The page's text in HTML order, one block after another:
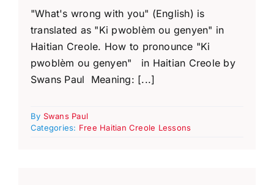
"What's wrong with you" (English) is
translated as "Ki pwoblèm ou genyen" in
Haitian Creole. How to pronounce "Ki
pwoblèm ou genyen" in Haitian Creole by
Swans Paul Meaning: [...]
By Swans Paul
Categories: Free Haitian Creole Lessons